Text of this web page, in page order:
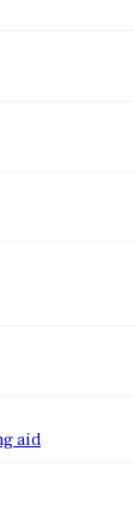
aid